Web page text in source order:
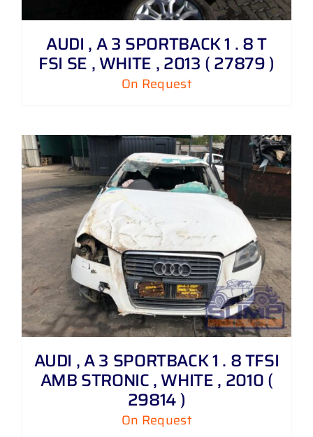
AUDI , A 3 SPORTBACK 1 . 8 T
FSI SE , WHITE , 2013 ( 27879 )
On Request
AUDI , A 3 SPORTBACK 1 . 8 TFSI
AMB STRONIC , WHITE , 2010 (
29814 )
On Request